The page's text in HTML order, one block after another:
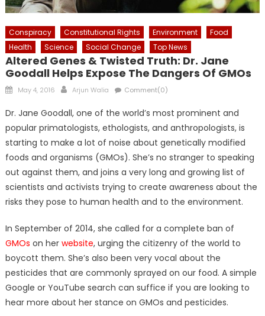
Conspiracy Constitutional Rights Environment
Food
Health
Science Social Change Top News
Altered Genes & Twisted Truth: Dr. Jane
Goodall Helps Expose The Dangers Of GMOs
Posted
May 4, 2016 Author
Arjun Walia Comment(0)
Dr. Jane Goodall, one of the world’s most prominent and
popular primatologists, ethologists, and anthropologists, is
starting to make a lot of noise about genetically modified
foods and organisms (GMOs). She’s no stranger to speaking
out against them, and joins a very long and growing list of
scientists and activists trying to create awareness about the
risks they pose to human health and to the environment.
In September of 2014, she called for a complete ban of
GMOs on her website, urging the citizenry of the world to
boycott them. She’s also been very vocal about the
pesticides that are commonly sprayed on our food. A simple
Google or YouTube search can suffice if you are looking to
hear more about her stance on GMOs and pesticides.